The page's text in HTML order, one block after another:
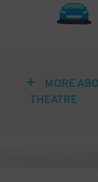
MORE
THEATRE